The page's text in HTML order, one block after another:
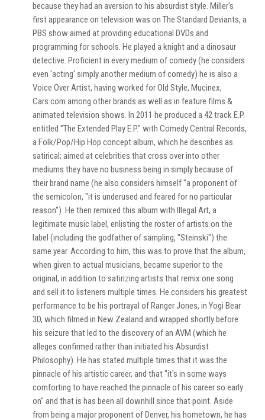
because they had an aversion to his absurdist style. Miller's
first appearance on television was on The Standard Deviants, a
PBS show aimed at providing educational DVDs and
programming for schools. He played a knight and a dinosaur
detective. Proficient in every medium of comedy (he considers
even 'acting' simply another medium of comedy) he is also a
Voice Over Artist, having worked for Old Style, Mucinex,
Cars.com among other brands as well as in feature films &
animated television shows. In 2011 he produced a 42 track E.P.
entitled "The Extended Play E.P." with Comedy Central Records,
a Folk/Pop/Hip Hop concept album, which he describes as
satirical; aimed at celebrities that cross over into other
mediums they have no business being in simply because of
their brand name (he also considers himself "a proponent of
the semicolon, "it is underused and feared for no particular
reason"). He then remixed this album with Illegal Art, a
legitimate music label, enlisting the roster of artists on the
label (including the godfather of sampling, "Steinski") the
same year. According to him, this was to prove that the album,
when given to actual musicians, became superior to the
original, in addition to satirizing artists that remix one song
and sell it to listeners multiple times. He considers his greatest
performance to be his portrayal of Ranger Jones, in Yogi Bear
3D, which filmed in New Zealand and wrapped shortly before
his seizure that led to the discovery of an AVM (which he
alleges confirmed rather than initiated his Absurdist
Philosophy). He has stated multiple times that it was the
pinnacle of his artistic career, and that "it's in some ways
comforting to have reached the pinnacle of his career so early
on" and that is has been all downhill since that point. Aside
from being a major proponent of Denver, his hometown, he has